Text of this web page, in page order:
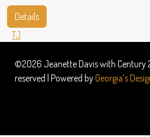
Details
TJ
©2026 Jeanette Davis with Century
reserved | Powered byGeorgia’s